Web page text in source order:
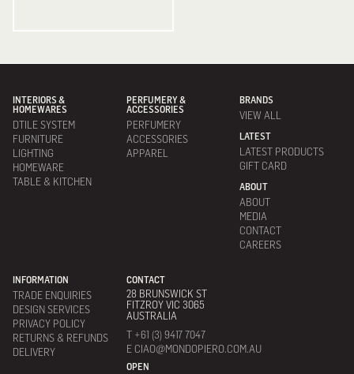
INTERIORS &
HOMEWARES
DTILE SYSTEM
FURNITURE
LIGHTING
HOMEWARE
TABLE & KITCHEN
PERFUMERY &
ACCESSORIES
PERFUMERY
ACCESSORIES
APPAREL
BRANDS
VIEW ALL
LATEST
LATEST PRODUCTS
GIFT CARD
ABOUT
ABOUT
MEDIA
CONTACT
CAREERS
INFORMATION
TRADE ENQUIRIES
DESIGN SERVICES
PRIVACY POLICY
RETURNS & REFUNDS
DELIVERY
CONTACT
28 BRUNSWICK ST
FITZROY VIC 3065
AUSTRALIA
T +61 (3) 9417 7047
E CIAO@MONDOPIERO.COM.AU
OPEN